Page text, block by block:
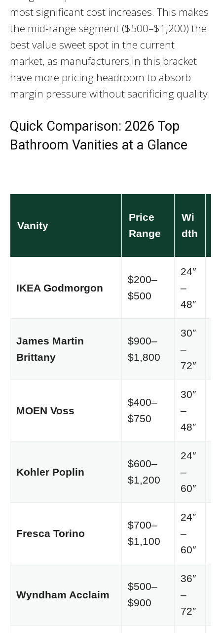
most significant cost increases. This makes
the mid-range segment ($500–$1,200) the
best value sweet spot in the current
market, as manufacturers in this bracket
have more pricing headroom to absorb
margin pressure without sacrificing quality.
Quick Comparison: 2026 Top
Bathroom Vanities at a Glance
Vanity
Price
Range
Wi
dth
IKEA Godmorgon
$200–
$500
24″
–
48″
James Martin
Brittany
$900–
$1,800
30″
–
72″
MOEN Voss
$400–
$750
30″
–
48″
Kohler Poplin
$600–
$1,200
24″
–
60″
Fresca Torino
$700–
$1,100
24″
–
60″
Wyndham Acclaim
$500–
$900
36″
–
72″